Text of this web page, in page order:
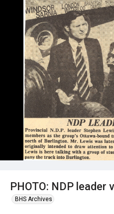
PHOTO: NDP leader
BHS Archives